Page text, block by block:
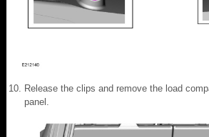
Release the clips and remove the load
panel.